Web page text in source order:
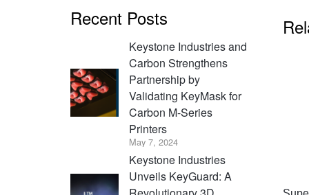
Recent Posts
Keystone Industries and
Carbon Strengthens
Partnership by
Validating KeyMask for
Carbon M-Series
Printers
May 7, 2024
Keystone Industries
Unveils KeyGuard: A